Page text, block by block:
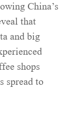
China’s
that
and big
shops
spread to